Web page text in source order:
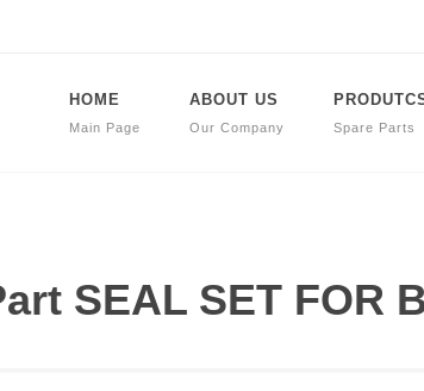
HOME
Main Page
ABOUT US
Our Company Spare Parts
SEAL SET FOR